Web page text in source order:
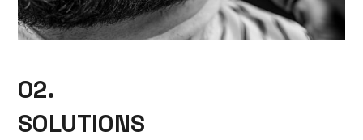
02.
SOLUTIONS